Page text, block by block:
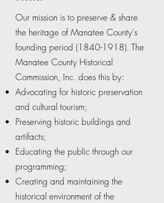
Our mission is to preserve & share
the heritage of Manatee County's
founding period (1840-1918). The
Manatee County Historical
Commission, Inc. does this by:
Advocating for historic preservation
and cultural tourism;
Preserving historic buildings and
artifacts;
Educating the public through our
programming;
Creating and maintaining the
historical environment of the